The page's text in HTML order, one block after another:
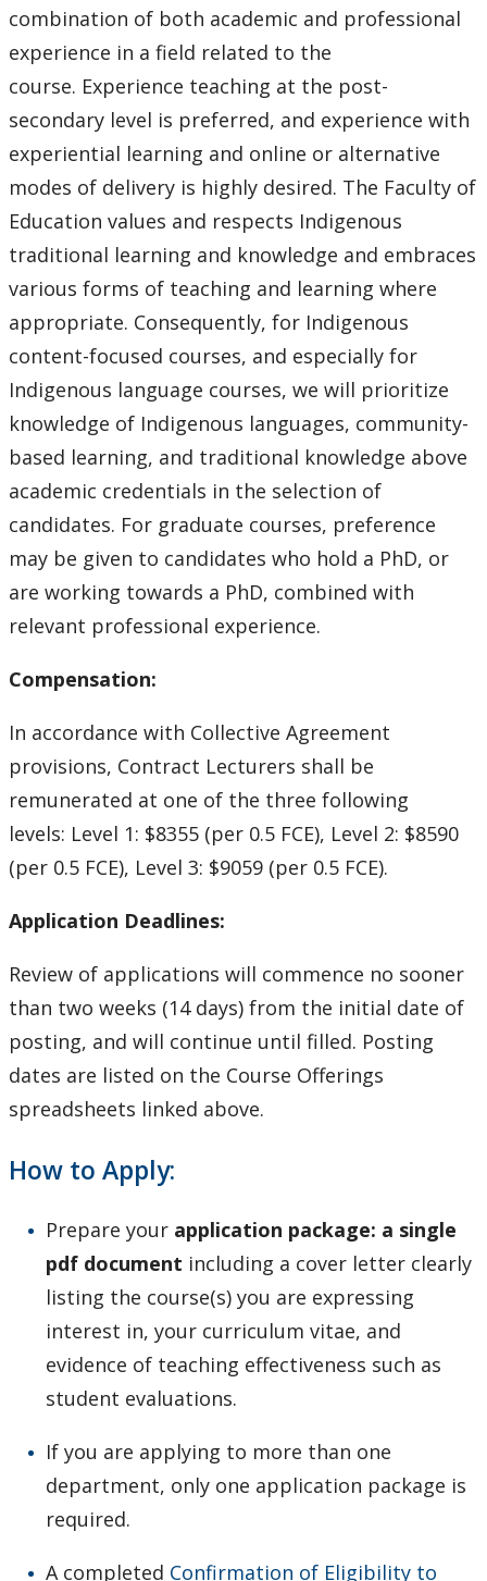
combination of both academic and professional
experience in a field related to the
course. Experience teaching at the post-
secondary level is preferred, and experience with
experiential learning and online or alternative
modes of delivery is highly desired. The Faculty of
Education values and respects Indigenous
traditional learning and knowledge and embraces
various forms of teaching and learning where
appropriate. Consequently, for Indigenous
content-focused courses, and especially for
Indigenous language courses, we will prioritize
knowledge of Indigenous languages, community-
based learning, and traditional knowledge above
academic credentials in the selection of
candidates. For graduate courses, preference
may be given to candidates who hold a PhD, or
are working towards a PhD, combined with
relevant professional experience.
Compensation:
In accordance with Collective Agreement
provisions, Contract Lecturers shall be
remunerated at one of the three following
levels: Level 1: $8355 (per 0.5 FCE), Level 2: $8590
(per 0.5 FCE), Level 3: $9059 (per 0.5 FCE).
Application Deadlines:
Review of applications will commence no sooner
than two weeks (14 days) from the initial date of
posting, and will continue until filled. Posting
dates are listed on the Course Offerings
spreadsheets linked above.
How to Apply:
Prepare your application package: a single
pdf document including a cover letter clearly
listing the course(s) you are expressing
interest in, your curriculum vitae, and
evidence of teaching effectiveness such as
student evaluations.
If you are applying to more than one
department, only one application package is
required.
A completed Confirmation of Eligibility to